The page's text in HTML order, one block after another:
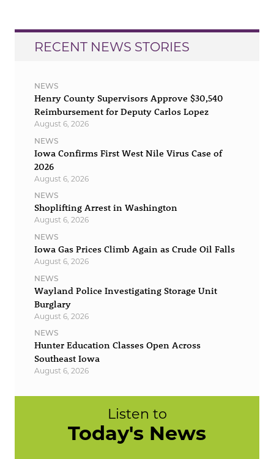
RECENT NEWS STORIES
NEWS
Henry County Supervisors Approve $30,540
Reimbursement for Deputy Carlos Lopez
August 6, 2026
NEWS
Iowa Confirms First West Nile Virus Case of
2026
August 6, 2026
NEWS
Shoplifting Arrest in Washington
August 6, 2026
NEWS
Iowa Gas Prices Climb Again as Crude Oil Falls
August 6, 2026
NEWS
Wayland Police Investigating Storage Unit
Burglary
August 6, 2026
NEWS
Hunter Education Classes Open Across
Southeast Iowa
August 6, 2026
Listen to
Today's News